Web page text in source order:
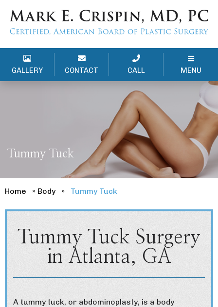
GALLERY CONTACT CALL MENU
Tummy Tuck
Home » Body » Tummy Tuck
Tummy Tuck Surgery
in Atlanta, GA
A tummy tuck, or abdominoplasty, is a body